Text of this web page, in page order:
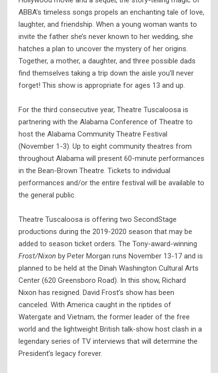
ABBA’s timeless songs propels an enchanting tale of love,
laughter, and friendship. When a young woman wants to
invite the father she’s never known to her wedding, she
hatches a plan to uncover the mystery of her origins.
Together, a mother, a daughter, and three possible dads
find themselves taking a trip down the aisle you’ll never
forget! This show is appropriate for ages 13 and up.
For the third consecutive year, Theatre Tuscaloosa is
partnering with the Alabama Conference of Theatre to
host the Alabama Community Theatre Festival
(November 1-3). Up to eight community theatres from
throughout Alabama will present 60-minute performances
in the Bean-Brown Theatre. Tickets to individual
performances and/or the entire festival will be available to
the general public.
Theatre Tuscaloosa is offering two SecondStage
productions during the 2019-2020 season that may be
added to season ticket orders. The Tony-award-winning
Frost/Nixon by Peter Morgan runs November 13-17 and is
planned to be held at the Dinah Washington Cultural Arts
Center (620 Greensboro Road). In this show, Richard
Nixon has resigned. David Frost’s show has been
canceled. With America caught in the riptides of
Watergate and Vietnam, the former leader of the free
world and the lightweight British talk-show host clash in a
legendary series of TV interviews that will determine the
President’s legacy forever.